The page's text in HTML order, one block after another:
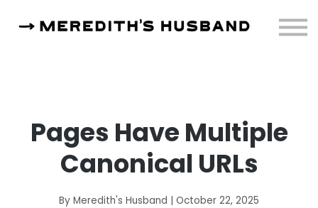
About
Pages Have Multiple
Canonical URLs
By Meredith's Husband | October 22, 2025